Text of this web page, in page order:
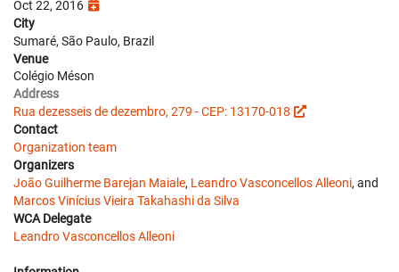
Oct 22, 2016
City
Sumaré, São Paulo, Brazil
Venue
Colégio Méson
Address
Rua dezesseis de dezembro, 279 - CEP: 13170-018
Contact
Organization team
Organizers
João Guilherme Barejan Maiale, Leandro Vasconcellos Alleoni, and
Marcos Vinícius Vieira Takahashi da Silva
WCA Delegate
Leandro Vasconcellos Alleoni